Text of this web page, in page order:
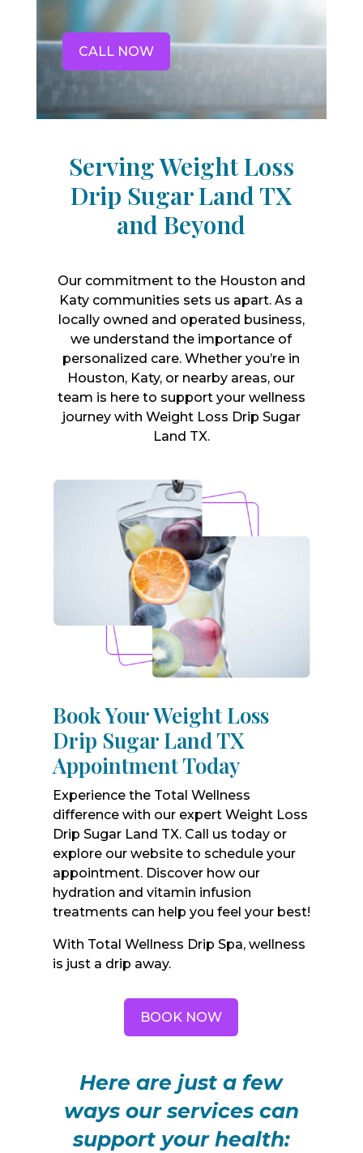
CALL NOW
Serving Weight Loss
Drip Sugar Land TX
and Beyond
Our commitment to the Houston and
Katy communities sets us apart. As a
locally owned and operated business,
we understand the importance of
personalized care. Whether you’re in
Houston, Katy, or nearby areas, our
team is here to support your wellness
journey with Weight Loss Drip Sugar
Land TX.
Book Your Weight Loss
Drip Sugar Land TX
Appointment Today
Experience the Total Wellness
difference with our expert Weight Loss
Drip Sugar Land TX. Call us today or
explore our website to schedule your
appointment. Discover how our
hydration and vitamin infusion
treatments can help you feel your best!
With Total Wellness Drip Spa, wellness
is just a drip away.
BOOK NOW
Here are just a few
ways our services can
support your health: